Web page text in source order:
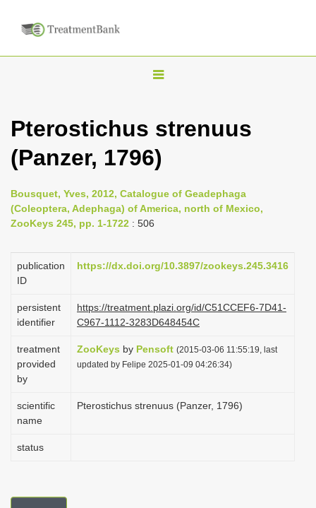
T
g
l
e
n
a
i
g
t
i
o
n
Pterostichus strenuus
(Panzer, 1796)
Bousquet, Yves, 2012, Catalogue of Geadephaga
(Coleoptera, Adephaga) of America, north of Mexico,
ZooKeys 245, pp. 1-1722 : 506
publication
ID
https://dx.doi.org/10.3897/zookeys.245.3416
persistent
identifier
https://treatment.plazi.org/id/C51CCEF6-7D41-
C967-1112-3283D648454C
treatment
provided
by
ZooKeys by Pensoft (2015-03-06 11:55:19, last
updated by Felipe 2025-01-09 04:26:34)
scientific
name
Pterostichus strenuus (Panzer, 1796)
status